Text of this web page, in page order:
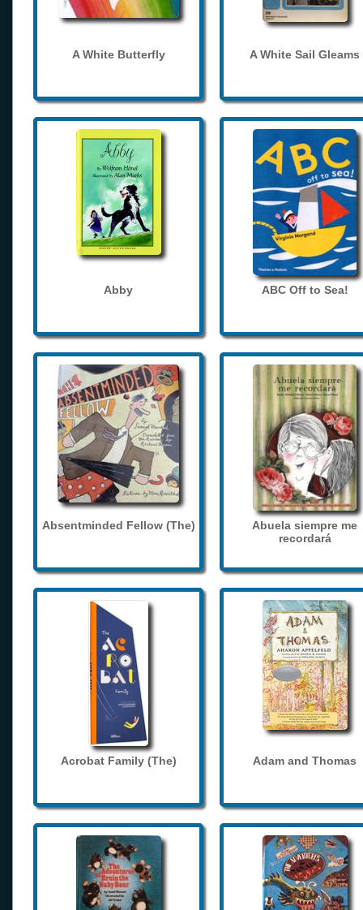
A White Butterfly A White Sail Gleams
Abby ABC Off to Sea!
Absentminded Fellow (The)
Abuela siempre me
recordará
Acrobat Family (The) Adam and Thomas